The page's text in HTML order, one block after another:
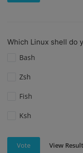
Which Linux shell do
Bash
Zsh
Fish
Ksh
Vote View